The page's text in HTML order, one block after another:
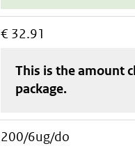
€ 32.91
This is the amount
package.
200/6ug/do